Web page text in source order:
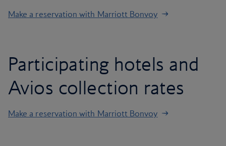
Make a reservation with Marriott Bonvoy
Participating hotels and
Avios collection rates
Make a reservation with Marriott Bonvoy